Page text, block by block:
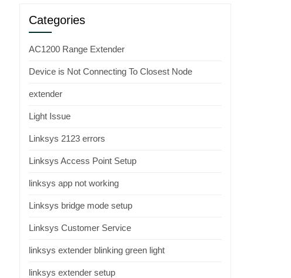
Categories
AC1200 Range Extender
Device is Not Connecting To Closest Node
extender
Light Issue
Linksys 2123 errors
Linksys Access Point Setup
linksys app not working
Linksys bridge mode setup
Linksys Customer Service
linksys extender blinking green light
linksys extender setup